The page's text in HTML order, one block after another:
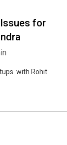
for
with Rohit